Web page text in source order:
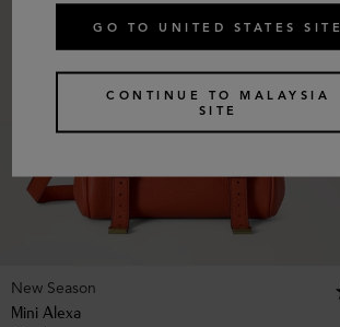
New Season
Mini Alexa
GO TO UNITED STATES SITE
CONTINUE TO MALAYSIA
SITE